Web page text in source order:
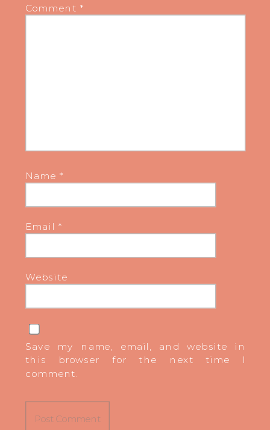
Comment *
Name *
Email*
Website
Save my name, email, and website in
this browser for the next time I
comment.